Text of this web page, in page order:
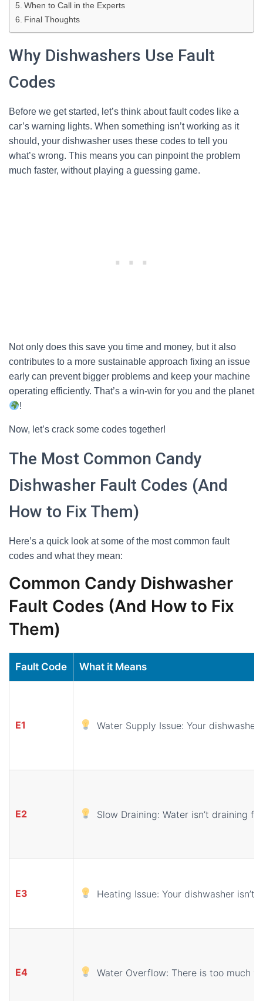
When to Call in the Experts
Final Thoughts
Why Dishwashers Use Fault
Codes
Before we get started, let’s think about fault codes like a
car’s warning lights. When something isn’t working as it
should, your dishwasher uses these codes to tell you
what’s wrong. This means you can pinpoint the problem
much faster, without playing a guessing game.
Not only does this save you time and money, but it also
contributes to a more sustainable approach fixing an issue
early can prevent bigger problems and keep your machine
operating efficiently. That’s a win-win for you and the planet
!
Now, let’s crack some codes together!
The Most Common Candy
Dishwasher Fault Codes (And
How to Fix Them)
Here’s a quick look at some of the most common fault
codes and what they mean:
Common Candy Dishwasher
Fault Codes (And How to Fix
Them)
Fault Code What it Means
E1 Water Supply Issue: Your
E2 Slow Draining: Water isn’t draining
E3 Heating Issue: Your dishwasher
E4 Water Overflow: There is too much